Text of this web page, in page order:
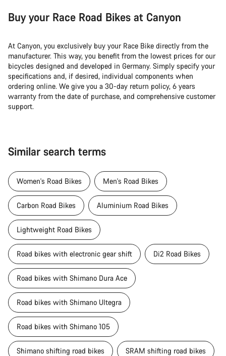
Buy your Race Road Bikes at Canyon
At Canyon, you exclusively buy your Race Bike directly from the
manufacturer. This way, you benefit from the lowest prices for our
bicycles designed and developed in Germany. Simply specify your
specifications and, if desired, individual components when
ordering online. We give you a 30-day return policy, 6 years
warranty from the date of purchase, and comprehensive customer
support.
Similar search terms
Women's Road Bikes Men's Road Bikes
Carbon Road Bikes Aluminium Road Bikes
Lightweight Road Bikes
Road bikes with electronic gear shift Di2 Road Bikes
Road bikes with Shimano Dura Ace
Road bikes with Shimano Ultegra
Road bikes with Shimano 105
Shimano shifting road bikes SRAM shifting road bikes